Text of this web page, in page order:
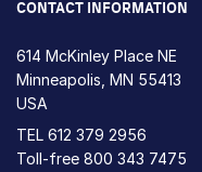
CONTACT INFORMATION
614 McKinley Place NE
Minneapolis, MN 55413
USA
TEL 612 379 2956
Toll-free 800 343 7475